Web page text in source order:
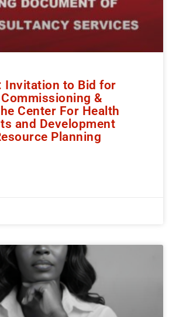
Invitation to Bid for
&
Center For Health
and Development
Planning